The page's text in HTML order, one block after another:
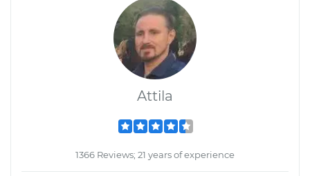
Attila
1366 Reviews; 21 years of experience